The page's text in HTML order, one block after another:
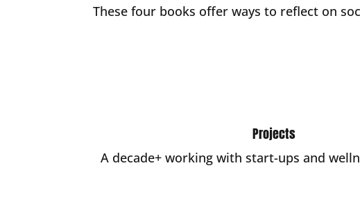
These four books offer ways to reflect on
Projects
A decade+ working with start-ups and